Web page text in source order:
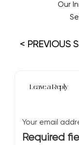
Our
< PREVIOUS
Leave a Reply
Your email
Required